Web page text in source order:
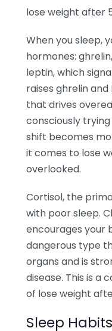
lose weight after
When you sleep,
hormones:
leptin, which
raises ghrelin
that drives
consciously
shift becomes
it comes to lose
overlooked.
Cortisol, the
with poor sleep.
encourages your
dangerous type
organs and is
disease. This is a
of lose weight
Sleep